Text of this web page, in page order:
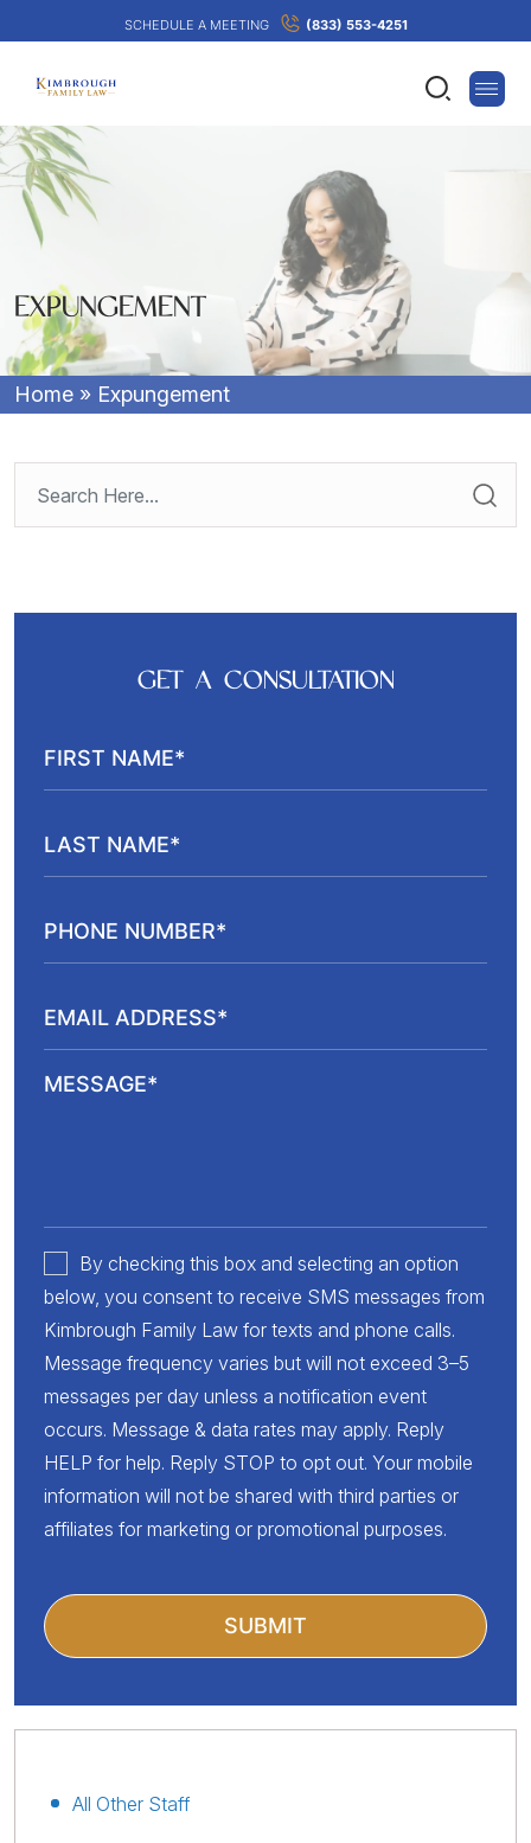
SCHEDULE A MEETING (833) 553-4251
EXPUNGEMENT
Home » Expungement
GET A CONSULTATION
By checking this box and selecting an option
below, you consent to receive SMS messages from
Kimbrough Family Law for texts and phone calls.
Message frequency varies but will not exceed 3–5
messages per day unless a notification event
occurs. Message & data rates may apply. Reply
HELP for help. Reply STOP to opt out. Your mobile
information will not be shared with third parties or
affiliates for marketing or promotional purposes.
All Other Staff